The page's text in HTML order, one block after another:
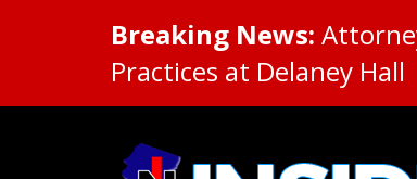
Breaking News:
Practices at Delaney Hall